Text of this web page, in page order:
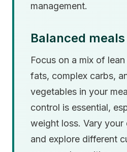
management.
Balanced
Focus on a mix of
fats, complex carbs,
vegetables in your
control is essential,
weight loss. Vary
and explore different